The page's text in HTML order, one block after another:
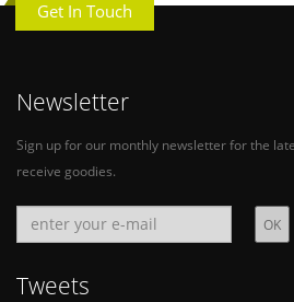
Get In Touch
Newsletter
Sign up for our monthly newsletter for the
receive goodies.
Tweets